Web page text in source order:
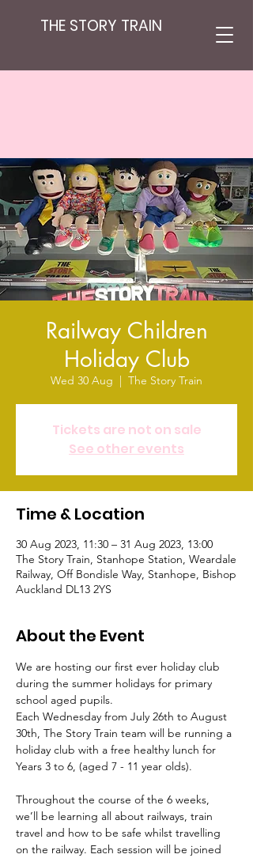
THE STORY TRAIN
Railway Children
Holiday Club
Wed 30 Aug
  |
The Story Train
Tickets are not on sale
See other events
Time & Location
30 Aug 2023, 11:30 – 31 Aug 2023, 13:00
The Story Train, Stanhope Station, Weardale
Railway, Off Bondisle Way, Stanhope, Bishop
Auckland DL13 2YS
About the Event
We are hosting our first ever holiday club
during the summer holidays for primary
school aged pupils.
Each Wednesday from July 26th to August
30th, The Story Train team will be running a
holiday club with a free healthy lunch for
Years 3 to 6, (aged 7 - 11 year olds).
Throughout the course of the 6 weeks,
we’ll be learning all about railways, train
travel and how to be safe whilst travelling
on the railway. Each session will be joined